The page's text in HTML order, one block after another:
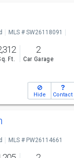
MLS # SW26118091
Ft.
2
Car Garage
Hide Contact
MLS # PW26114661